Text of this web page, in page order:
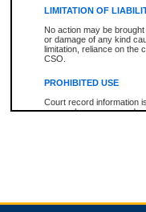
LIMITATION OF
No action may be
or damage of any kind
limitation, reliance on the
CSO.
PROHIBITED USE
Court record information
research purposes and
expressly prohibited.